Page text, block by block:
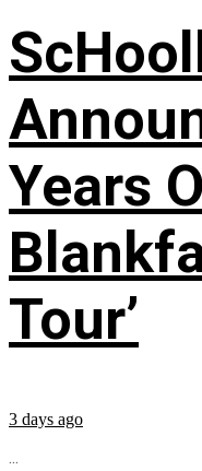
Years
Tour’
3 days ago
...